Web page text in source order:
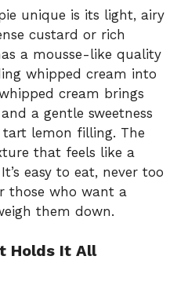
unique is its light, airy
custard or rich
a mousse-like quality
whipped cream into
cream brings
a gentle sweetness
lemon filling. The
that feels like a
easy to eat, never too
those who want a
them down.
Holds It All